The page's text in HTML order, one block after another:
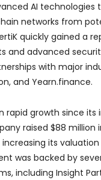
AI technologies
networks from
quickly gained a
and advanced
with major
and Yearn.finance.
rapid growth since its
raised $88 million
its valuation
was backed by
including Insight